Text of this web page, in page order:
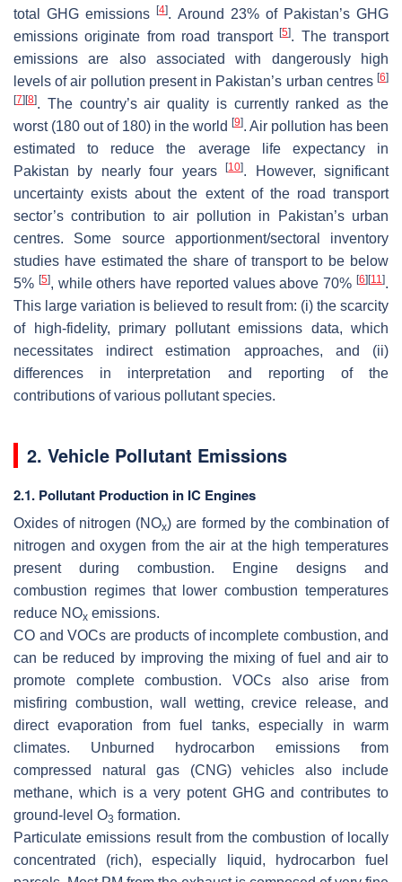
total GHG emissions[4]. Around 23% of Pakistan’s GHG
emissions originate from road transport[5]. The transport
emissions are also associated with dangerously high
levels of air pollution present in Pakistan’s urban centres [6]
[7] [8]. The country’s air quality is currently ranked as the
worst (180 out of 180) in the world [9]. Air pollution has been
estimated to reduce the average life expectancy in
Pakistan by nearly four years[10]. However, significant
uncertainty exists about the extent of the road transport
sector’s contribution to air pollution in Pakistan’s urban
centres. Some source apportionment/sectoral inventory
studies have estimated the share of transport to be below
5% [5], while others have reported values above 70%[6] [11].
This large variation is believed to result from: (i) the scarcity
of high-fidelity, primary pollutant emissions data, which
necessitates indirect estimation approaches, and (ii)
differences in interpretation and reporting of the
contributions of various pollutant species.
2. Vehicle Pollutant Emissions
2.1. Pollutant Production in IC Engines
Oxides of nitrogen (NOx) are formed by the combination of
nitrogen and oxygen from the air at the high temperatures
present during combustion. Engine designs and
combustion regimes that lower combustion temperatures
reduce NOx emissions.
CO and VOCs are products of incomplete combustion, and
can be reduced by improving the mixing of fuel and air to
promote complete combustion. VOCs also arise from
misfiring combustion, wall wetting, crevice release, and
direct evaporation from fuel tanks, especially in warm
climates. Unburned hydrocarbon emissions from
compressed natural gas (CNG) vehicles also include
methane, which is a very potent GHG and contributes to
ground-level O3 formation.
Particulate emissions result from the combustion of locally
concentrated (rich), especially liquid, hydrocarbon fuel